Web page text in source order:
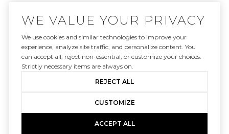
Copyright © 2026|Privacy Policy
WE VALUE YOUR PRIVACY
We use cookies and similar technologies to improve your
experience, analyze site traffic, and personalize content. You
can accept all, reject non-essential, or customize your choices.
Strictly necessary items are always on.
REJECT ALL
CUSTOMIZE
ACCEPT ALL